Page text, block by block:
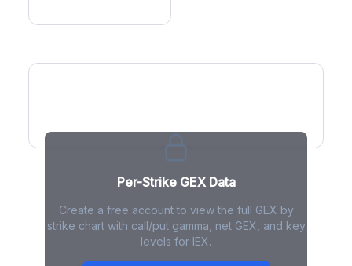
Per-Strike GEX Data
Create a free account to view the full GEX by
strike chart with call/put gamma, net GEX, and key
levels for IEX.
IEX Gamma Exposure - Live